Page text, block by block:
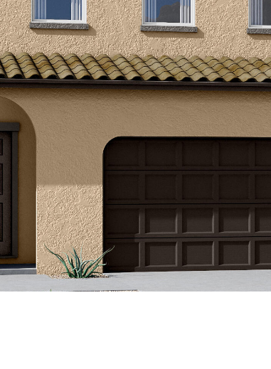
Privacy
Policy
SUBMIT